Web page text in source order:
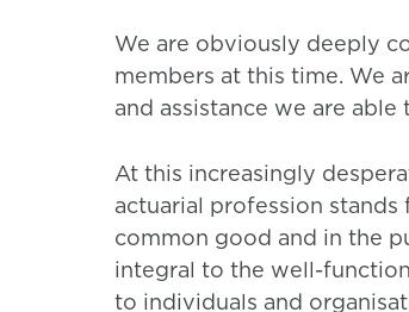
We are obviously deeply
members at this time. We
and assistance we are able
At this increasingly
actuarial profession
common good and in the
integral to the well-
to individuals and